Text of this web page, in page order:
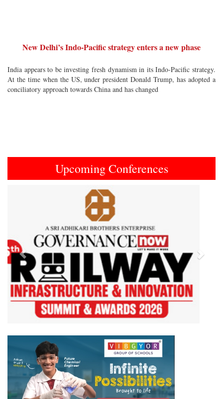
New Delhi’s Indo-Pacific strategy enters a new phase
India appears to be investing fresh dynamism in its Indo-Pacific strategy.
At the time when the US, under president Donald Trump, has adopted a
conciliatory approach towards China and has changed
Upcoming Conferences